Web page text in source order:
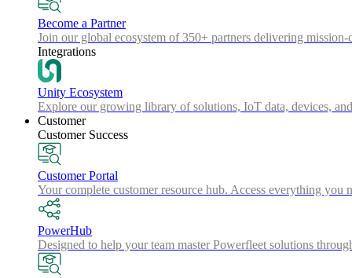
Become a Partner
Join our global ecosystem of 350+ partners delivering
Integrations
Unity Ecosystem
Explore our growing library of solutions, IoT data, devices,
Customer
Customer Success
Customer Portal
Your complete customer resource hub. Access everything
PowerHub
Designed to help your team master Powerfleet solutions